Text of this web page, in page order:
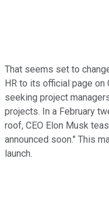
That seems set to
HR to its official page on
seeking project
projects. In a February
roof, CEO Elon Musk
announced soon." This
launch.